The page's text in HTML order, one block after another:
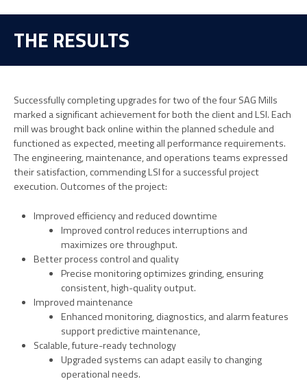
THE RESULTS
Successfully completing upgrades for two of the four SAG Mills
marked a significant achievement for both the client and LSI. Each
mill was brought back online within the planned schedule and
functioned as expected, meeting all performance requirements.
The engineering, maintenance, and operations teams expressed
their satisfaction, commending LSI for a successful project
execution. Outcomes of the project:
Improved efficiency and reduced downtime
Improved control reduces interruptions and
maximizes ore throughput.
Better process control and quality
Precise monitoring optimizes grinding, ensuring
consistent, high-quality output.
Improved maintenance
Enhanced monitoring, diagnostics, and alarm features
support predictive maintenance,
Scalable, future-ready technology
Upgraded systems can adapt easily to changing
operational needs.